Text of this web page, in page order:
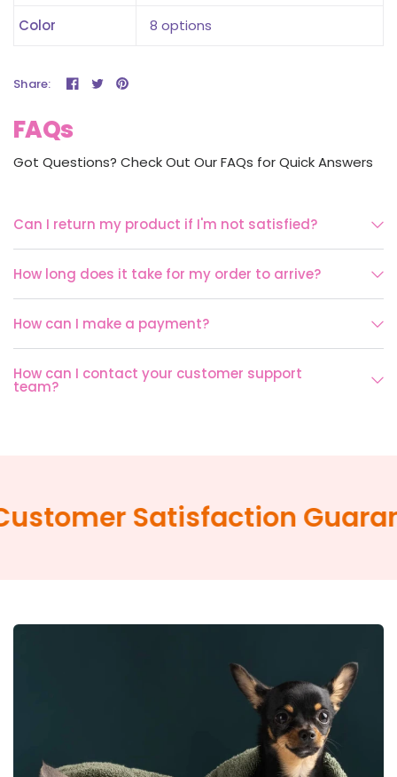
Color 8 options
Share:
FAQs
Got Questions? Check Out Our FAQs for Quick Answers
Can I return my product if I'm not satisfied?
How long does it take for my order to arrive?
How can I make a payment?
How can I contact your customer support
team?
Satisfaction